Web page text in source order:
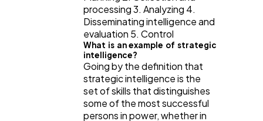
processing 3. Analyzing 4.
Disseminating intelligence and
evaluation 5. Control
What is an example of strategic
intelligence?
Going by the definition that
strategic intelligence is the
set of skills that distinguishes
some of the most successful
persons in power, whether in